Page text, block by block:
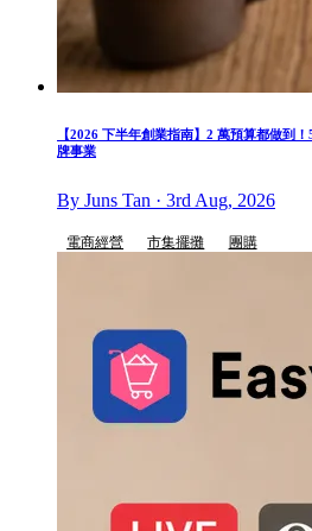
【2026 下半年創業指南】2 萬預算都做到
牌事業
By Juns Tan · 3rd Aug, 2026
電商經營 市集擺攤 團購